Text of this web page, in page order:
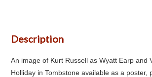
Description
An image of Kurt Russell as Wyatt Earp and
Holliday in Tombstone available as a poster,